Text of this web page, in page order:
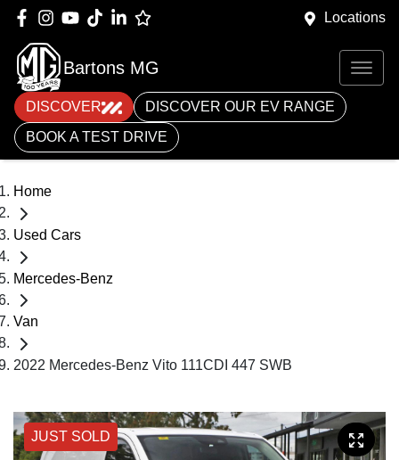
Locations
Bartons MG
DISCOVER
DISCOVER OUR EV RANGE
BOOK A TEST DRIVE
Home
Used Cars
Mercedes-Benz
Van
2022 Mercedes-Benz Vito 111CDI 447 SWB
JUST SOLD